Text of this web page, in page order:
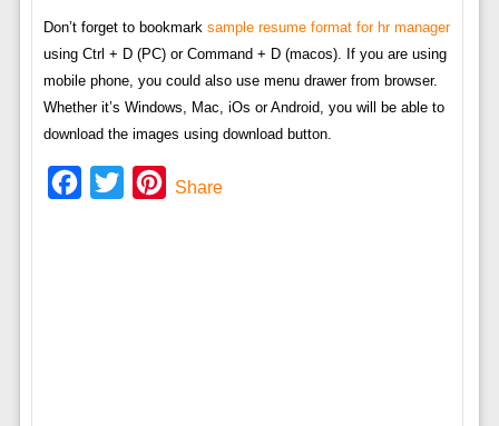
Don’t forget to bookmark sample resume format for hr manager
using Ctrl + D (PC) or Command + D (macos). If you are using
mobile phone, you could also use menu drawer from browser.
Whether it’s Windows, Mac, iOs or Android, you will be able to
download the images using download button.
Facebook
Twitter Pinterest
Share